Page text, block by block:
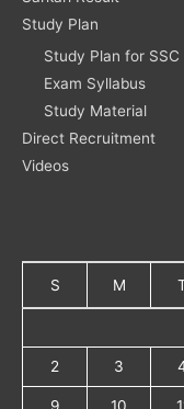
Study Plan
Study Plan for SSC
Exam Syllabus
Study Material
Direct Recruitment
Videos
S M
2 3